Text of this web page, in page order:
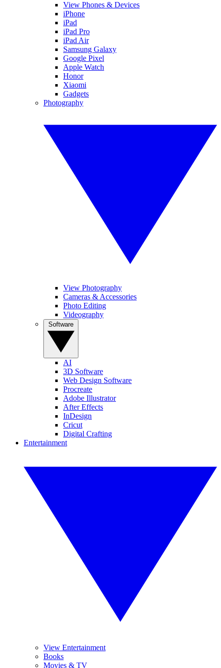
View Phones & Devices
iPhone
iPad
iPad Pro
iPad Air
Samsung Galaxy
Google Pixel
Apple Watch
Honor
Xiaomi
Gadgets
Photography
View Photography
Cameras & Accessories
Photo Editing
Videography
AI
3D Software
Web Design Software
Procreate
Adobe Illustrator
After Effects
InDesign
Cricut
Digital Crafting
Entertainment
View Entertainment
Books
Movies & TV